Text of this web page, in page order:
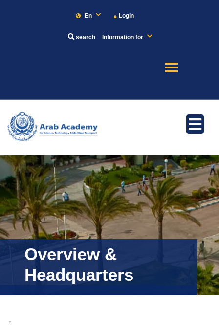
En Login
search Information for
Maritime
Admission
Academics
Research
Consultancy
Overview &
Headquarters
,